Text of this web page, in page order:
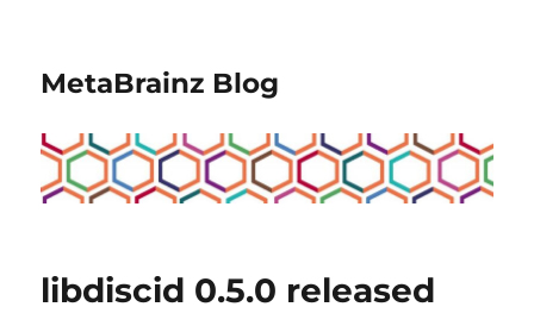
MetaBrainz Blog
libdiscid 0.5.0 released